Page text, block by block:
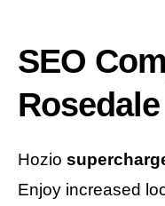
SEO
Rosedale
Hozio
Enjoy increased